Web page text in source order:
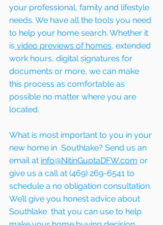
your professional, family and lifestyle
needs. We have all the tools you need
to help your home search. Whether it
is video previews of homes, extended
work hours, digital signatures for
documents or more, we can make
this process as comfortable as
possible no matter where you are
located.
What is most important to you in your
new home in  Southlake? Send us an
email at info@NitinGuptaDFW.com or
give us a call at (469) 269-6541 to
schedule a no obligation consultation.
We’ll give you honest advice about
Southlake  that you can use to help